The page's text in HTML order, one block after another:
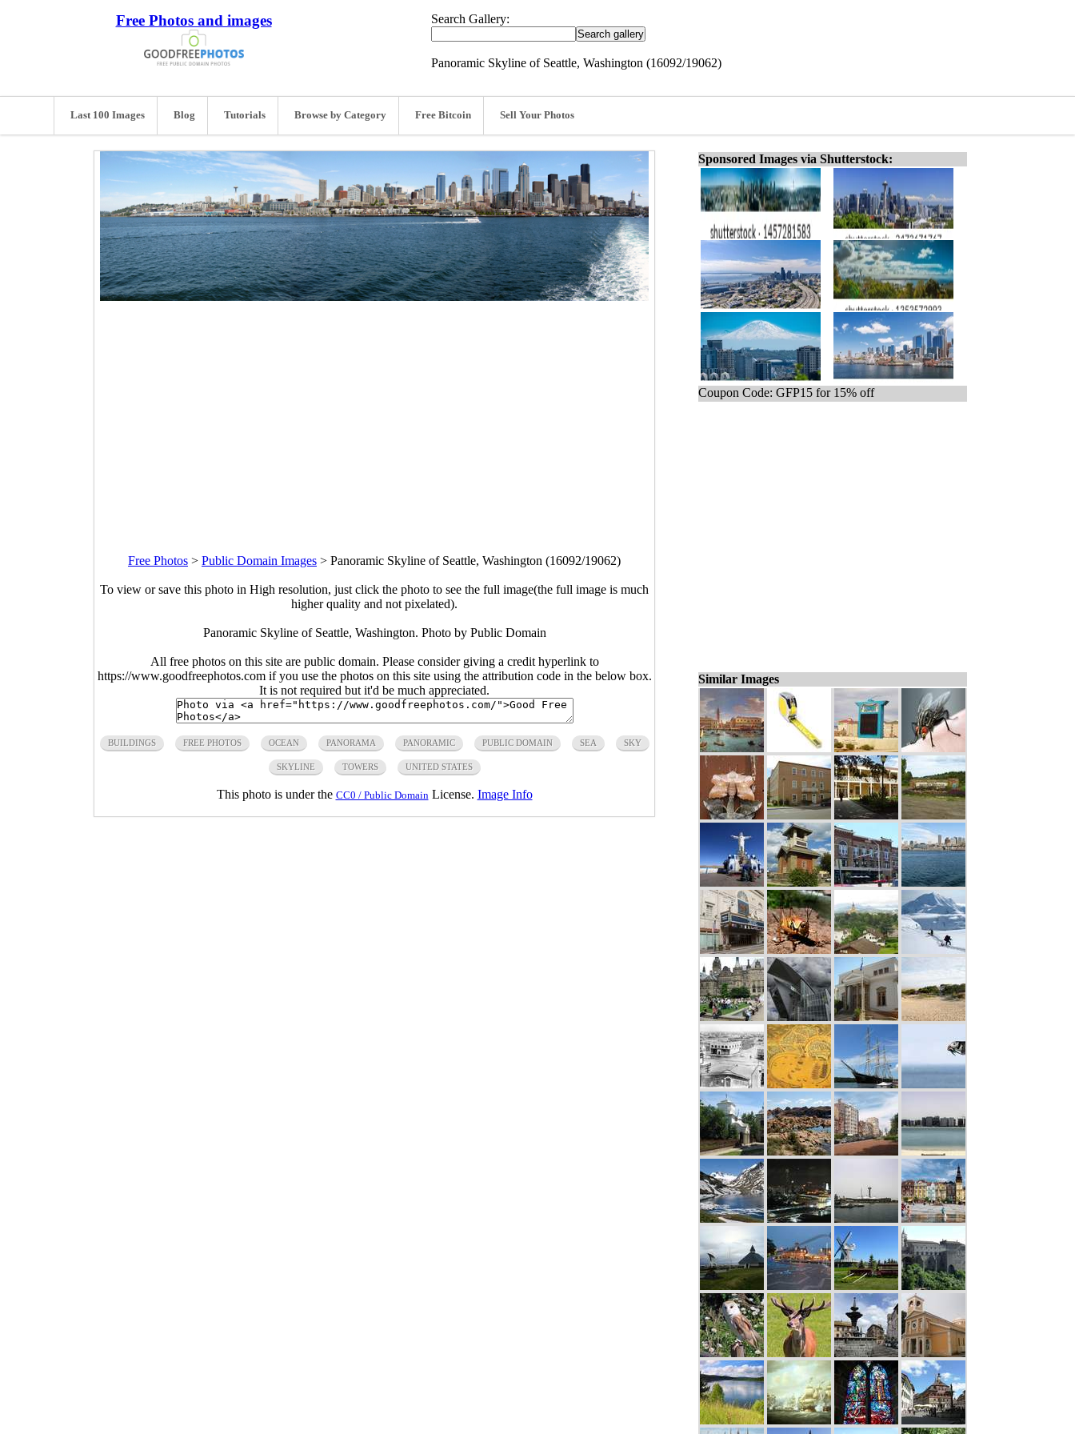
Free Photos and images Search Gallery:
Panoramic Skyline of Seattle, Washington (16092/19062)
Last 100 Images Blog Tutorials Browse by Category Free Bitcoin Sell Your Photos
Free Photos > Public Domain Images > Panoramic Skyline of Seattle, Washington (16092/19062)
To view or save this photo in High resolution, just click the photo to see the full image(the full image is much
higher quality and not pixelated).
Panoramic Skyline of Seattle, Washington. Photo by Public Domain
All free photos on this site are public domain. Please consider giving a credit hyperlink to
https://www.goodfreephotos.com if you use the photos on this site using the attribution code in the below box.
It is not required but it'd be much appreciated.
BUILDINGS FREE PHOTOS OCEAN PANORAMA PANORAMIC PUBLIC DOMAIN SEA SKY
SKYLINE TOWERS UNITED STATES
This photo is under the CC0 / Public Domain License. Image Info
Sponsored Images via Shutterstock:
Coupon Code: GFP15 for 15% off
Similar Images